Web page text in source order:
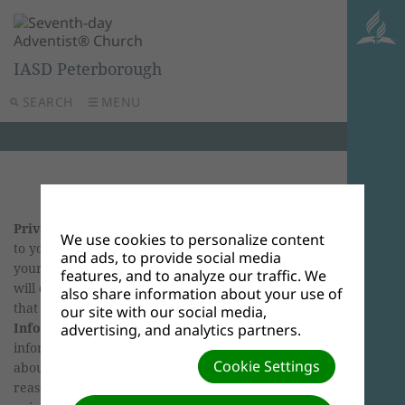
SEARCH MENU
IASD Peterborough
Privacy Policy
to you. This privacy policy reflects our respect for
your privacy rights. This policy describes how we
will deal with personally identifiable information
that we collect or hold.What is Personal
Information?When we talk about personal
information, we mean information or an opinion
about an individual where you can tell or
reasonably work out who the information or
We use cookies to personalize content
and ads, to provide social media
features, and to analyze our traffic. We
also share information about your use of
our site with our social media,
advertising, and analytics partners.
Cookie Settings